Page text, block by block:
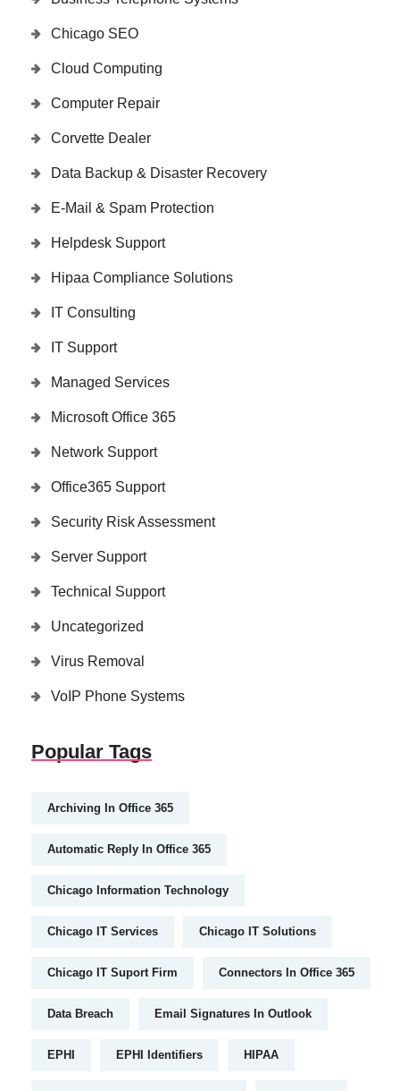
Chicago SEO
Cloud Computing
Computer Repair
Corvette Dealer
Data Backup & Disaster Recovery
E-Mail & Spam Protection
Helpdesk Support
Hipaa Compliance Solutions
IT Consulting
IT Support
Managed Services
Microsoft Office 365
Network Support
Office365 Support
Security Risk Assessment
Server Support
Technical Support
Uncategorized
Virus Removal
VoIP Phone Systems
Popular Tags
Archiving In Office 365
Automatic Reply In Office 365
Chicago Information Technology
Chicago IT Services Chicago IT Solutions
Chicago IT Suport Firm Connectors In Office 365
Data Breach Email Signatures In Outlook
EPHI EPHI Identifiers HIPAA